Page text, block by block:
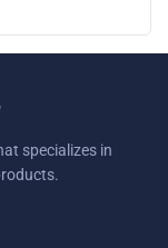
specializes in